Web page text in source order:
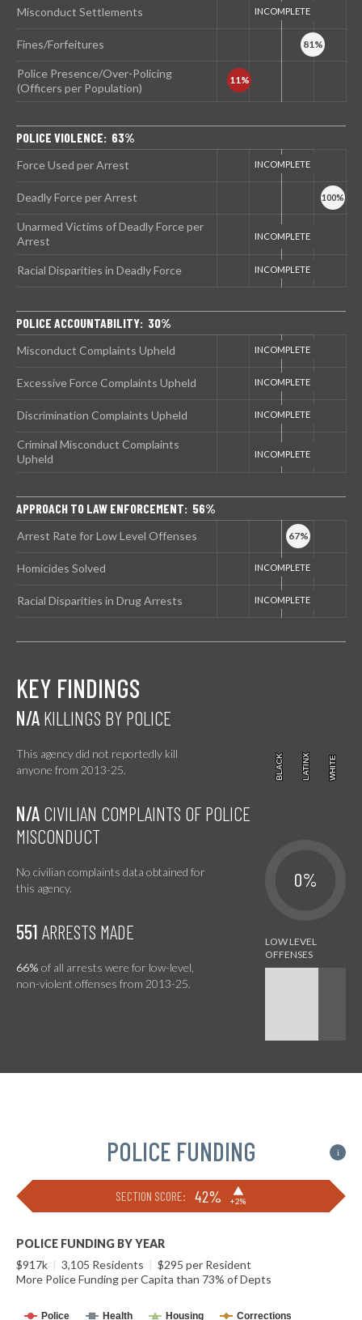
Misconduct Settlements
Fines/Forfeitures
Police Presence/Over-Policing
(Officers per Population)
POLICE VIOLENCE: 63%
Force Used per Arrest
Deadly Force per Arrest
Unarmed Victims of Deadly Force per
Arrest
Racial Disparities in Deadly Force
POLICE ACCOUNTABILITY: 30%
Misconduct Complaints Upheld
Excessive Force Complaints Upheld
Discrimination Complaints Upheld
Criminal Misconduct Complaints
Upheld
APPROACH TO LAW ENFORCEMENT: 56%
Arrest Rate for Low Level Offenses
Homicides Solved
Racial Disparities in Drug Arrests
KEY FINDINGS
N/A KILLINGS BY POLICE
This agency did not reportedly kill
anyone from 2013-25.
BLACK
BLACK LATINX
LATINX WHITE
WHITE
N/A CIVILIAN COMPLAINTS OF POLICE
MISCONDUCT
No civilian complaints data obtained for
this agency.
0%
551 ARRESTS MADE
66% of all arrests were for low-level,
non-violent offenses from 2013-25.
POLICE FUNDING i
SECTION SCORE: 42% ▶
+2%
POLICE FUNDING BY YEAR
$917k | 3,105 Residents | $295 per Resident
More Police Funding per Capita than 73% of Depts
Police Health Housing Corrections